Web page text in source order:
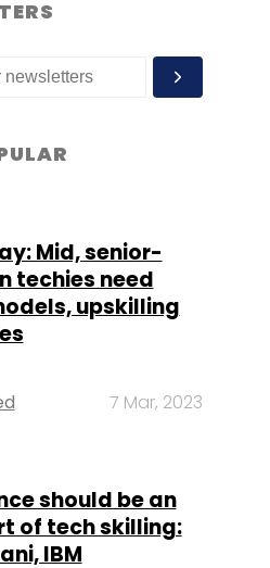
Mid, senior-
techies need
upskilling
7 Mar, 2023
should be an
of tech skilling:
IBM